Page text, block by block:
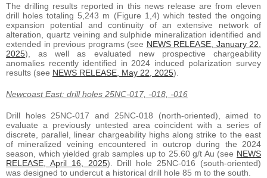
The drilling results reported in this news release are from eleven
drill holes totaling 5,243 m (Figure 1,4) which tested the ongoing
expansion potential and continuity of an extensive network of
alteration, quartz veining and sulphide mineralization identified and
extended in previous programs (see NEWS RELEASE, January 22,
2025), as well as evaluated new prospective chargeability
anomalies recently identified in 2024 induced polarization survey
results (see NEWS RELEASE, May 22, 2025).
Newcoast East: drill holes 25NC-017, -018, -016
Drill holes 25NC-017 and 25NC-018 (north-oriented), aimed to
evaluate a previously untested area coincident with a series of
discrete, parallel, linear chargeability highs along strike to the east
of mineralized veining encountered in outcrop during the 2024
season, which yielded grab samples up to 25.60 g/t Au (see NEWS
RELEASE, April 16, 2025). Drill hole 25NC-016 (south-oriented)
was designed to undercut a historical drill hole 85 m to the south.